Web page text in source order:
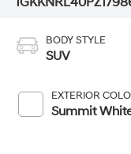
BODY STYLE
SUV
EXTERIOR
Summit